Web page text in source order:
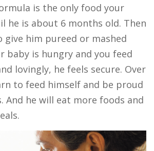
is the only food your
he is about 6 months old. Then
him pureed or mashed
baby is hungry and you feed
lovingly, he feels secure. Over
to feed himself and be proud
And he will eat more foods and